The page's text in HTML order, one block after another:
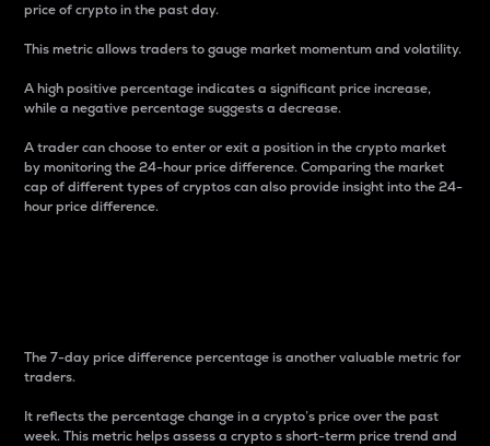
price of crypto in the past day.
This metric allows traders to gauge market momentum and volatility.
A high positive percentage indicates a significant price increase,
while a negative percentage suggests a decrease.
A trader can choose to enter or exit a position in the crypto market
by monitoring the 24-hour price difference. Comparing the market
cap of different types of cryptos can also provide insight into the 24-
hour price difference.
The 7-day price difference percentage is another valuable metric for
traders.
It reflects the percentage change in a crypto’s price over the past
week. This metric helps assess a crypto s short-term price trend and